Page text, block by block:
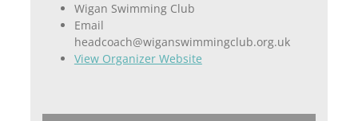
Wigan Swimming Club
Email
headcoach@wiganswimmingclub.org.uk
View Organizer Website